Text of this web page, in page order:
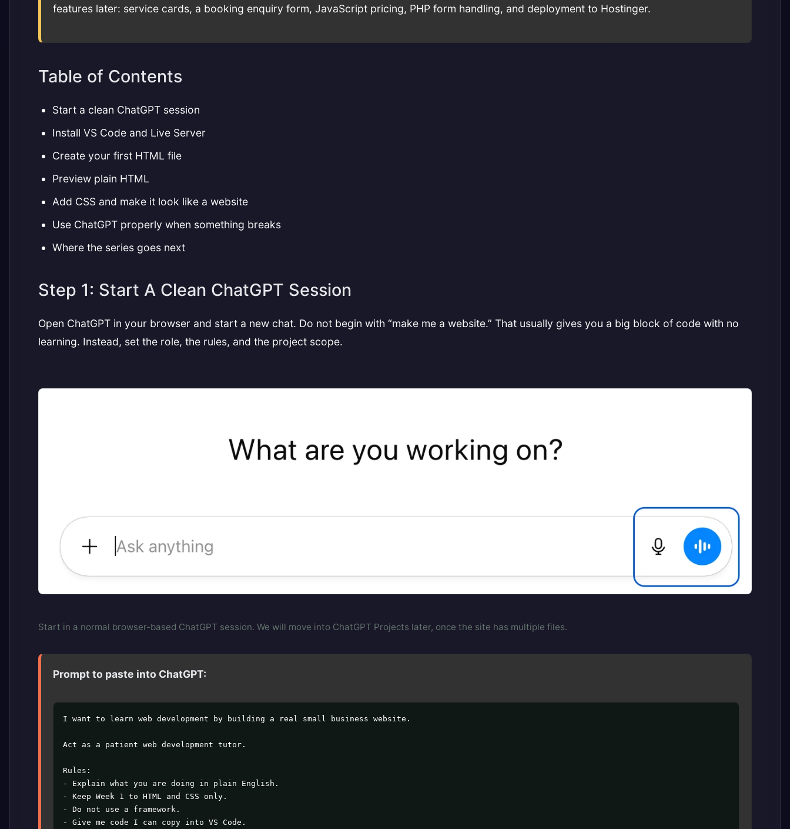
features later: service cards, a booking enquiry form, JavaScript pricing, PHP form handling, and deployment to Hostinger.
Table of Contents
Start a clean ChatGPT session
Install VS Code and Live Server
Create your first HTML file
Preview plain HTML
Add CSS and make it look like a website
Use ChatGPT properly when something breaks
Where the series goes next
Step 1: Start A Clean ChatGPT Session
Open ChatGPT in your browser and start a new chat. Do not begin with “make me a website.” That usually gives you a big block of code with no
learning. Instead, set the role, the rules, and the project scope.
Start in a normal browser-based ChatGPT session. We will move into ChatGPT Projects later, once the site has multiple files.
Prompt to paste into ChatGPT:
I want to learn web development by building a real small business website.
Act as a patient web development tutor.
Rules:
- Explain what you are doing in plain English.
- Keep Week 1 to HTML and CSS only.
- Do not use a framework.
- Give me code I can copy into VS Code.